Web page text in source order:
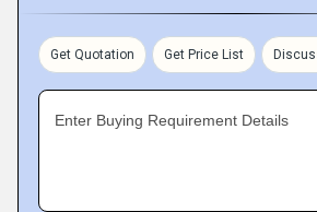
Get Quotation Get Price List
Enter Buying Requirement Details